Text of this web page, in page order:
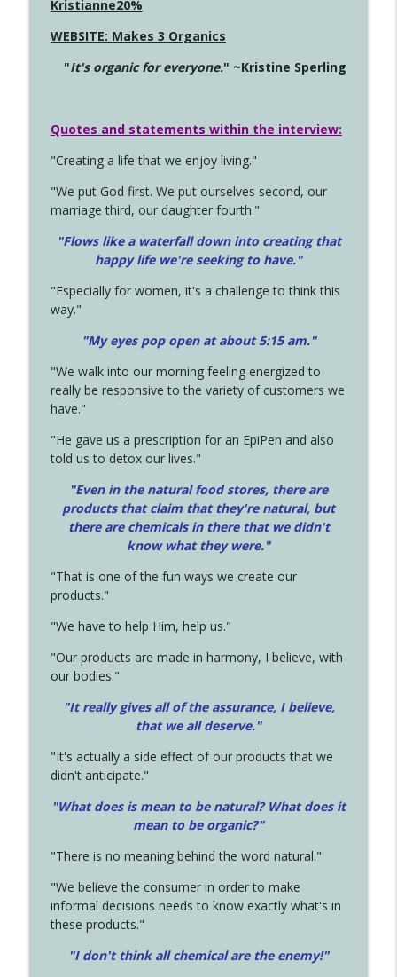
Kristianne20%
WEBSITE: Makes 3 Organics
"It's organic for everyone." ~Kristine Sperling
Quotes and statements within the interview:
"Creating a life that we enjoy living."
"We put God first. We put ourselves second, our
marriage third, our daughter fourth."
"Flows like a waterfall down into creating that
happy life we're seeking to have."
"Especially for women, it's a challenge to think this
way."
"My eyes pop open at about 5:15 am."
"We walk into our morning feeling energized to
really be responsive to the variety of customers we
have."
"He gave us a prescription for an EpiPen and also
told us to detox our lives."
"Even in the natural food stores, there are
products that claim that they're natural, but
there are chemicals in there that we didn't
know what they were."
"That is one of the fun ways we create our
products."
"We have to help Him, help us."
"Our products are made in harmony, I believe, with
our bodies."
"It really gives all of the assurance, I believe,
that we all deserve."
"It's actually a side effect of our products that we
didn't anticipate."
"What does is mean to be natural? What does it
mean to be organic?"
"There is no meaning behind the word natural."
"We believe the consumer in order to make
informal decisions needs to know exactly what's in
these products."
"I don't think all chemical are the enemy!"